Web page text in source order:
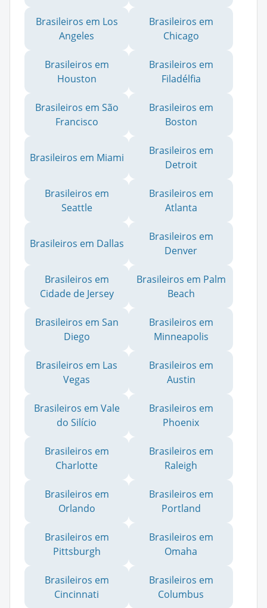
Brasileiros em Los
Angeles
Brasileiros em
Chicago
Brasileiros em
Houston
Brasileiros em
Filadélfia
Brasileiros em São
Francisco
Brasileiros em
Boston
Brasileiros em Miami
Brasileiros em
Detroit
Brasileiros em
Seattle
Brasileiros em
Atlanta
Brasileiros em Dallas
Brasileiros em
Denver
Brasileiros em
Cidade de Jersey
Brasileiros em Palm
Beach
Brasileiros em San
Diego
Brasileiros em
Minneapolis
Brasileiros em Las
Vegas
Brasileiros em
Austin
Brasileiros em Vale
do Silício
Brasileiros em
Phoenix
Brasileiros em
Charlotte
Brasileiros em
Raleigh
Brasileiros em
Orlando
Brasileiros em
Portland
Brasileiros em
Pittsburgh
Brasileiros em
Omaha
Brasileiros em
Cincinnati
Brasileiros em
Columbus